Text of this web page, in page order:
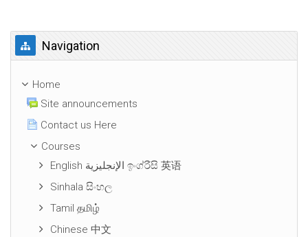
Skip Navigation
Navigation
Home
Site announcements
Contact us Here
Courses
English الإنجليزية ඉංග්රීසි 英语
Sinhala සිංහල
Tamil தமிழ்
Chinese 中文